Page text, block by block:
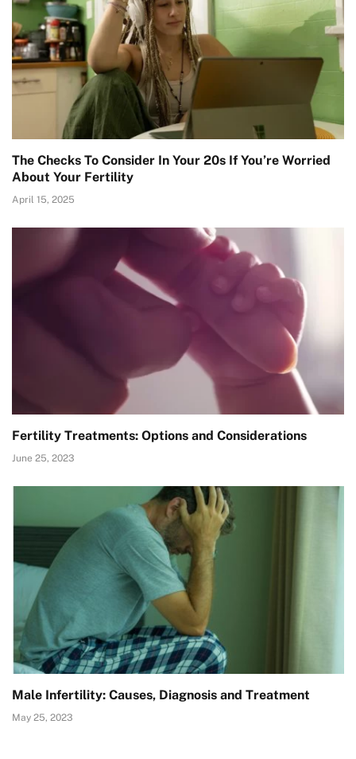
The Checks To Consider In Your 20s If You’re Worried
About Your Fertility
April 15, 2025
Fertility Treatments: Options and Considerations
June 25, 2023
Male Infertility: Causes, Diagnosis and Treatment
May 25, 2023